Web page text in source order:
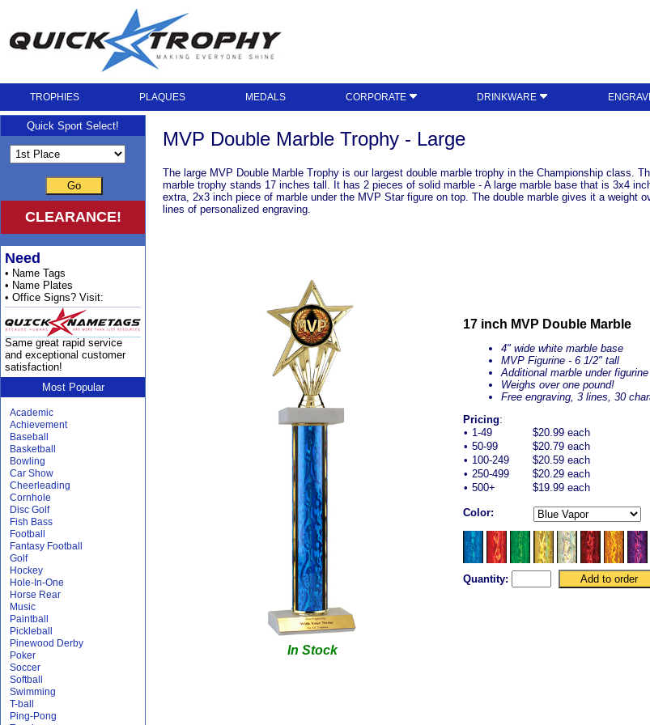
TROPHIES PLAQUES MEDALS CORPORATE DRINKWARE
MVP Double Marble Trophy - Large
The large MVP Double Marble Trophy is our largest double marble trophy in the Championship class.
marble trophy stands 17 inches tall. It has 2 pieces of solid marble - A large marble base that is 3x4
extra, 2x3 inch piece of marble under the MVP Star figure on top. The double marble gives it a
lines of personalized engraving.
In Stock
17 inch MVP Double Marble
4" wide white marble base
MVP Figurine - 6 1/2" tall
Additional marble under figurine
Weighs over one pound!
Free engraving, 3 lines, 30
Pricing:
• 1-49
$20.99 each
• 50-99
$20.79 each
• 100-249
$20.59 each
• 250-499
$20.29 each
• 500+ $19.99 each
Color:
Quantity:
Quick Sport Select!
Go
CLEARANCE!
Need
• Name Tags
• Name Plates
• Office Signs? Visit:
Same great rapid service
and exceptional customer
satisfaction!
Most Popular
Academic
Achievement
Baseball
Basketball
Bowling
Car Show
Cheerleading
Cornhole
Disc Golf
Fish Bass
Football
Fantasy Football
Golf
Hockey
Hole-In-One
Horse Rear
Music
Paintball
Pickleball
Pinewood Derby
Poker
Soccer
Softball
Swimming
T-ball
Ping-Pong